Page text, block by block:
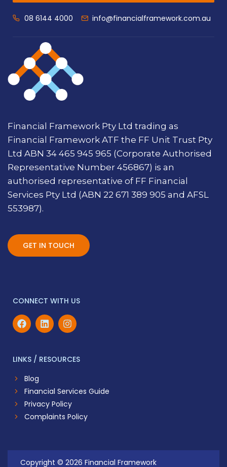
08 6144 4000 info@financialframework.com.au
Financial Framework Pty Ltd trading as
Financial Framework ATF the FF Unit Trust Pty
Ltd ABN 34 465 945 965 (Corporate Authorised
Representative Number 456867) is an
authorised representative of FF Financial
Services Pty Ltd (ABN 22 671 389 905 and AFSL
553987).
GET IN TOUCH
CONNECT WITH US
LINKS / RESOURCES
Blog
Financial Services Guide
Privacy Policy
Complaints Policy
Copyright © 2026 Financial Framework